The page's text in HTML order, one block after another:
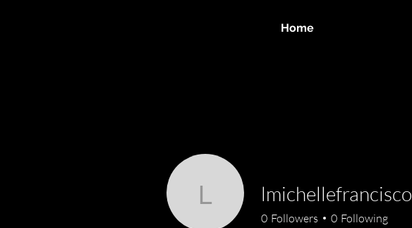
Home
lmichellefrancisco
lmichellefrancisco
0 Followers 0 Following